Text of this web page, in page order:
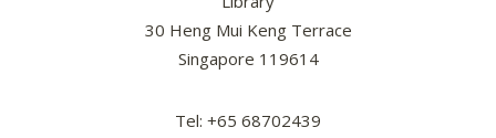
30 Heng Mui Keng Terrace
Singapore 119614
Tel: +65 68702439